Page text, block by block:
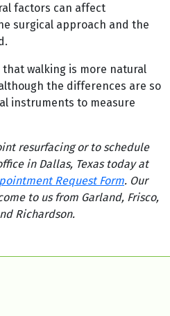
factors can affect
surgical approach and the
that walking is more natural
the differences are so
instruments to measure
resurfacing or to schedule
in Dallas, Texas today at
Request Form. Our
to us from Garland, Frisco,
Richardson.